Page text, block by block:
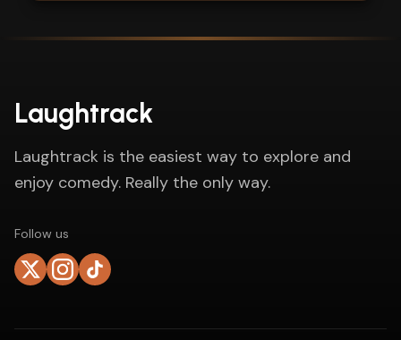
Laughtrack
Laughtrack is the easiest way to explore and
enjoy comedy. Really the only way.
Follow us